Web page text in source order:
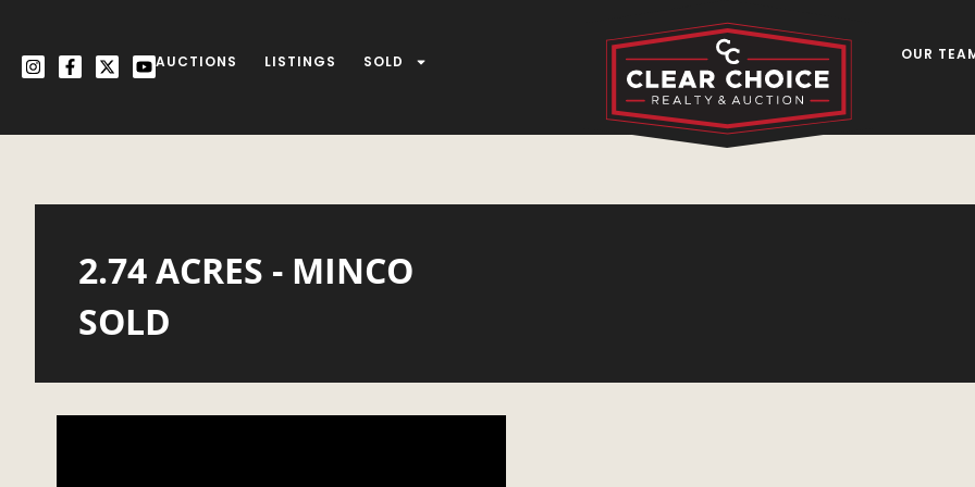
AUCTIONS LISTINGS SOLD OUR
2.74 ACRES - MINCO
SOLD